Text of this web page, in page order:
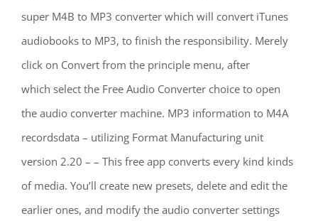
super M4B to MP3 converter which will convert iTunes
audiobooks to MP3, to finish the responsibility. Merely
click on Convert from the principle menu, after
which select the Free Audio Converter choice to open
the audio converter machine. MP3 information to M4A
recordsdata – utilizing Format Manufacturing unit
version 2.20 – – This free app converts every kind kinds
of media. You’ll create new presets, delete and edit the
earlier ones, and modify the audio converter settings